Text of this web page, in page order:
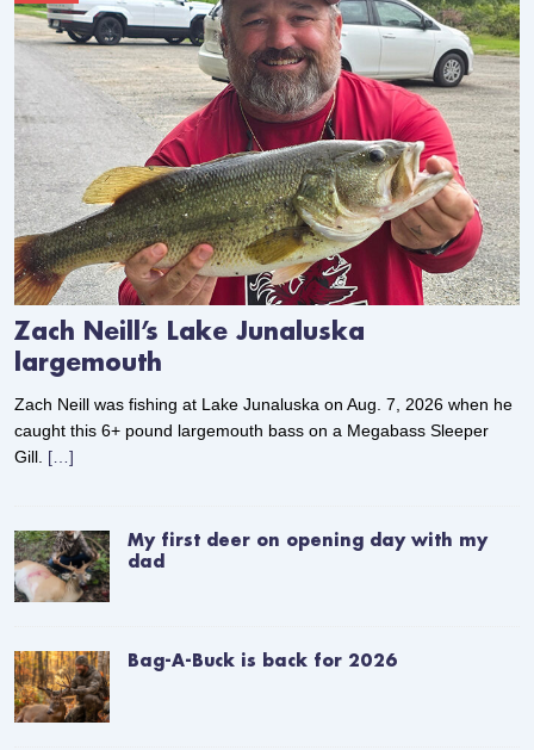
Zach Neill’s Lake Junaluska
largemouth
Zach Neill was fishing at Lake Junaluska on Aug. 7, 2026 when he
caught this 6+ pound largemouth bass on a Megabass Sleeper
Gill. […]
My first deer on opening day with my
dad
Bag-A-Buck is back for 2026